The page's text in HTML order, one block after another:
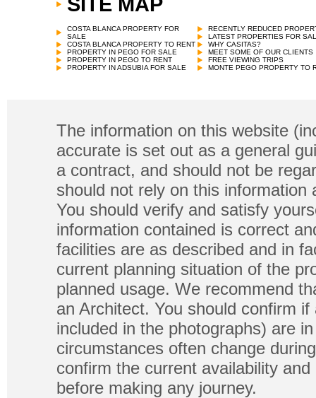
COSTA BLANCA PROPERTY FOR
SALE
COSTA BLANCA PROPERTY TO RENT
PROPERTY IN PEGO FOR SALE
PROPERTY IN PEGO TO RENT
PROPERTY IN ADSUBIA FOR SALE
RECENTLY REDUCED
LATEST PROPERTIES FOR
WHY CASITAS?
MEET SOME OF OUR CLIENTS
FREE VIEWING TRIPS
MONTE PEGO PROPERTY TO
The information on this website
accurate is set out as a general
a contract, and should not be
should not rely on this
You should verify and satisfy
information contained is correct
facilities are as described and in
current planning situation of the
planned usage. We recommend
an Architect. You should confirm
included in the photographs) are
circumstances often change
confirm the current availability
before making any journey.